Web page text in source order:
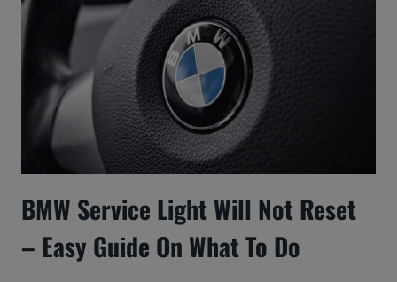
BMW Service Light Will Not Reset
– Easy Guide On What To Do